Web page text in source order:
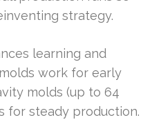
strategy.
learning and
work for early
molds (up to 64
for steady production.